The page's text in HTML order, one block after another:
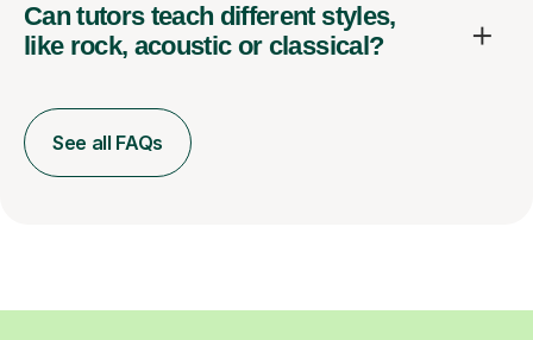
Can tutors teach different styles,
like rock, acoustic or classical?
See all FAQs